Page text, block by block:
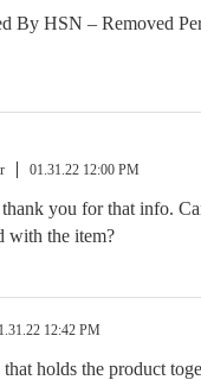
By HSN – Removed
01.31.22 12:00 PM
thank you for that info.
with the item?
12:42 PM
holds the product